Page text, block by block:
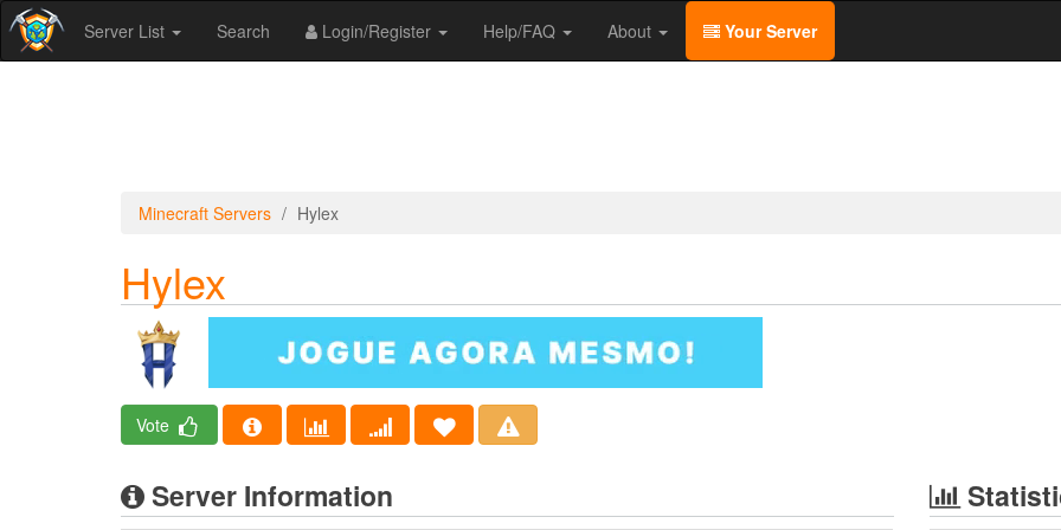
Server List Search Login/Register Help/FAQ About Your Server
Minecraft Servers Hylex
Hylex
Vote
Server Information